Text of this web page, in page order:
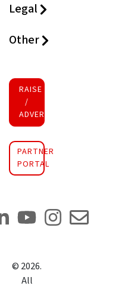
Legal
Other
RAISE FUNDS
/
ADVERTISE INVESTMENT
PARTNER
PORTAL
© 2026.
All